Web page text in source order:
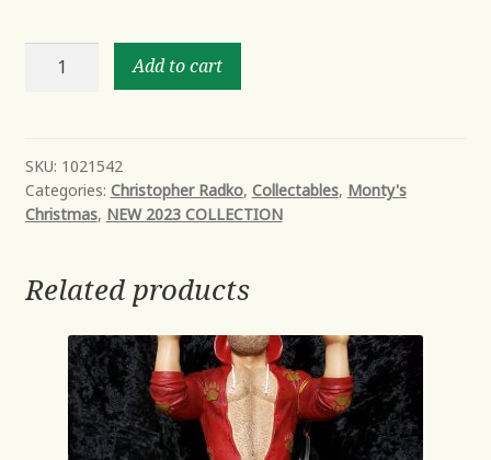
Add to cart
SKU: 1021542
Categories: Christopher Radko, Collectables, Monty's
Christmas, NEW 2023 COLLECTION
Related products